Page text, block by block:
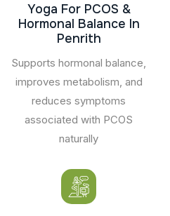
Yoga For PCOS &
Hormonal Balance In
Penrith
Supports hormonal balance,
improves metabolism, and
reduces symptoms
associated with PCOS
naturally